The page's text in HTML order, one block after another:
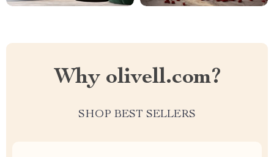
Why olivell.com?
SHOP BEST SELLERS